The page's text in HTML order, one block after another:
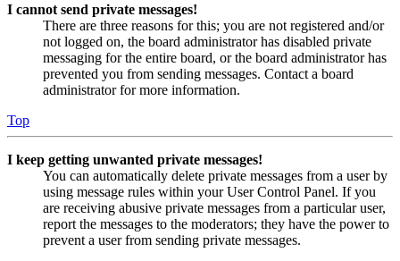
I cannot send private messages!
There are three reasons for this; you are not registered and/or
not logged on, the board administrator has disabled private
messaging for the entire board, or the board administrator has
prevented you from sending messages. Contact a board
administrator for more information.
Top
I keep getting unwanted private messages!
You can automatically delete private messages from a user by
using message rules within your User Control Panel. If you
are receiving abusive private messages from a particular user,
report the messages to the moderators; they have the power to
prevent a user from sending private messages.